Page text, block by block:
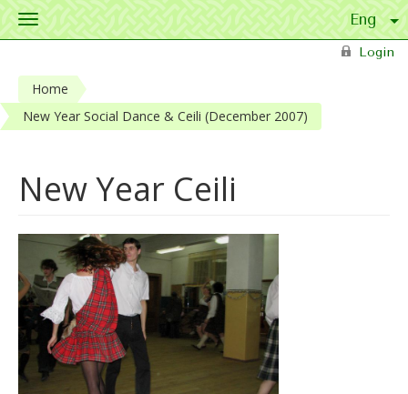
Toggle
Login
Home
New Year Social Dance & Ceili (December 2007)
New Year Ceili